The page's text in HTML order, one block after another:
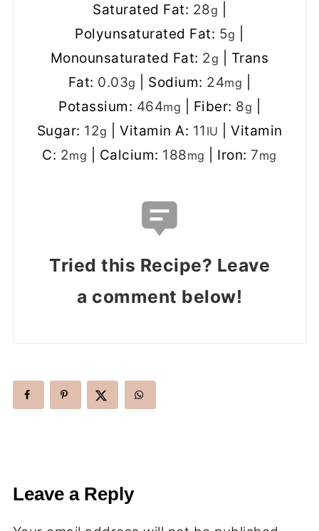
Saturated Fat: 28g
Polyunsaturated Fat: 5g
Monounsaturated Fat: 2g
Trans
Fat: 0.03g Sodium: 24mg
Potassium: 464mg Fiber: 8g
Sugar: 12g Vitamin A: 11 IU
Vitamin
C: 2mg Calcium: 188mg Iron: 7mg
Tried this Recipe? Leave
a comment below!
Leave a Reply